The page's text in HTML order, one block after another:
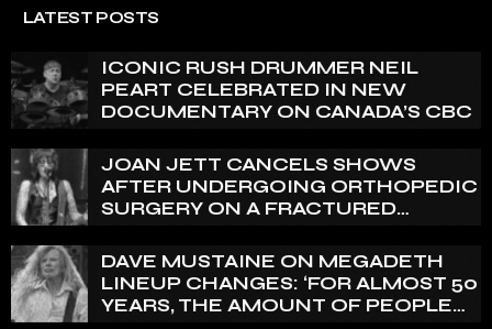
LATEST POSTS
ICONIC RUSH DRUMMER NEIL
PEART CELEBRATED IN NEW
DOCUMENTARY ON CANADA’S CBC
JOAN JETT CANCELS SHOWS
AFTER UNDERGOING ORTHOPEDIC
SURGERY ON A FRACTURED
DAVE MUSTAINE ON MEGADETH
LINEUP CHANGES: ‘FOR ALMOST 50
YEARS, THE AMOUNT OF PEOPLE